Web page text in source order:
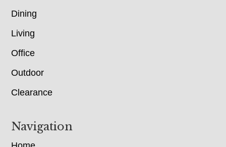
Dining
Living
Office
Outdoor
Clearance
Navigation